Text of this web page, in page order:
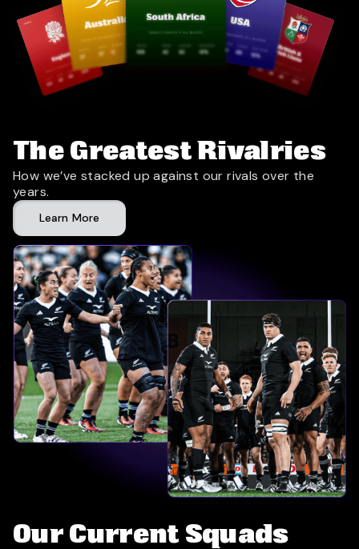
The Greatest Rivalries
How we’ve stacked up against our rivals over the
years.
Learn More
Our Current Squads